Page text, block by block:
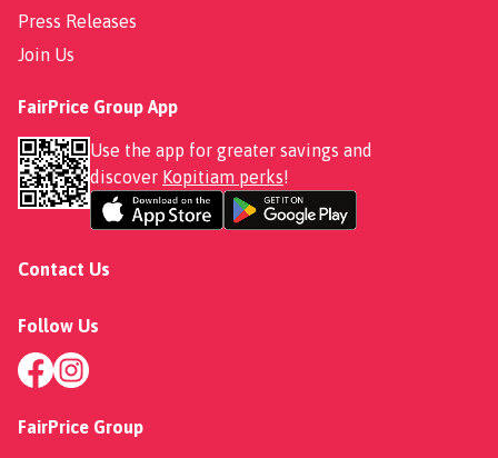
Press Releases
Join Us
FairPrice Group App
Use the app for greater savings and
discover Kopitiam perks!
Contact Us
Follow Us
FairPrice Group